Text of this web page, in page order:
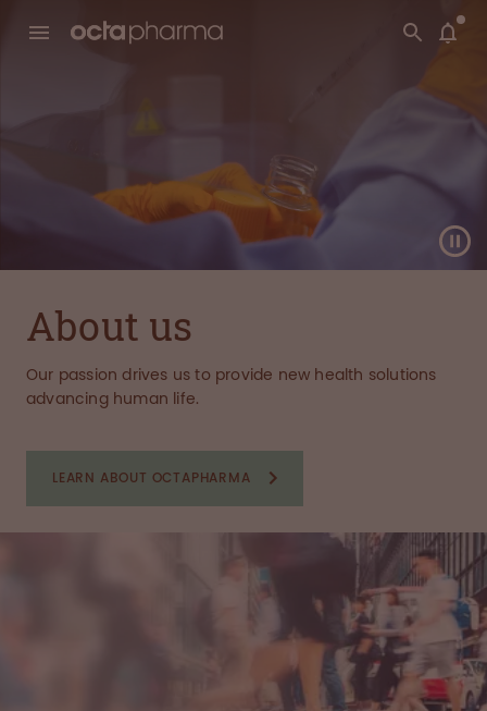
About us
Our passion drives us to provide new health solutions
advancing human life.
LEARN ABOUT OCTAPHARMA